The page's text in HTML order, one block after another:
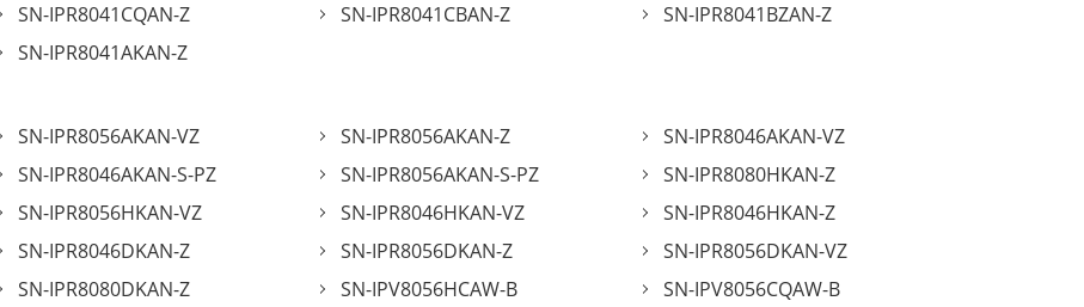
SN-IPR8041CQAN-Z SN-IPR8041CBAN-Z
SN-IPR8041BZAN-Z
SN-IPR8041AKAN-Z
SN-IPR8056AKAN-VZ SN-IPR8056AKAN-Z
SN-IPR8046AKAN-VZ
SN-IPR8046AKAN-S-PZ SN-IPR8056AKAN-S-PZ
SN-IPR8080HKAN-Z
SN-IPR8056HKAN-VZ SN-IPR8046HKAN-VZ
SN-IPR8046HKAN-Z
SN-IPR8046DKAN-Z SN-IPR8056DKAN-Z
SN-IPR8056DKAN-VZ
SN-IPR8080DKAN-Z SN-IPV8056HCAW-B
SN-IPV8056CQAW-B